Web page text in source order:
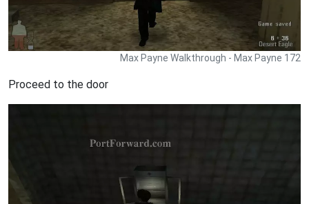
Max Payne Walkthrough - Max Payne 172
Proceed to the door